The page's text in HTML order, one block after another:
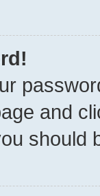
and
should